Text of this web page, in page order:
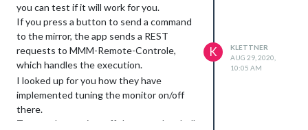
I’m wasn’t able to test the commands as
my pi is currently not connected to a CEC-
device. Let me know if this works for you.
you can test if it will work for you.
If you press a button to send a command
to the mirror, the app sends a REST
requests to MMM-Remote-Controle,
which handles the execution.
I looked up for you how they have
implemented tuning the monitor on/off
there.
To turn the monitor off they use the shell
K
KLETTNER
AUG 29, 2020,
10:05 AM